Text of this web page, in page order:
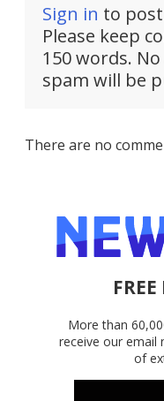
Sign in to
Please keep
150 words.
spam will be
There are no
More than
receive our email
of